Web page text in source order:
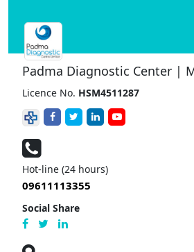
Padma Diagnostic Center |
Licence No. HSM4511287
Hot-line (24 hours)
09611113355
Social Share